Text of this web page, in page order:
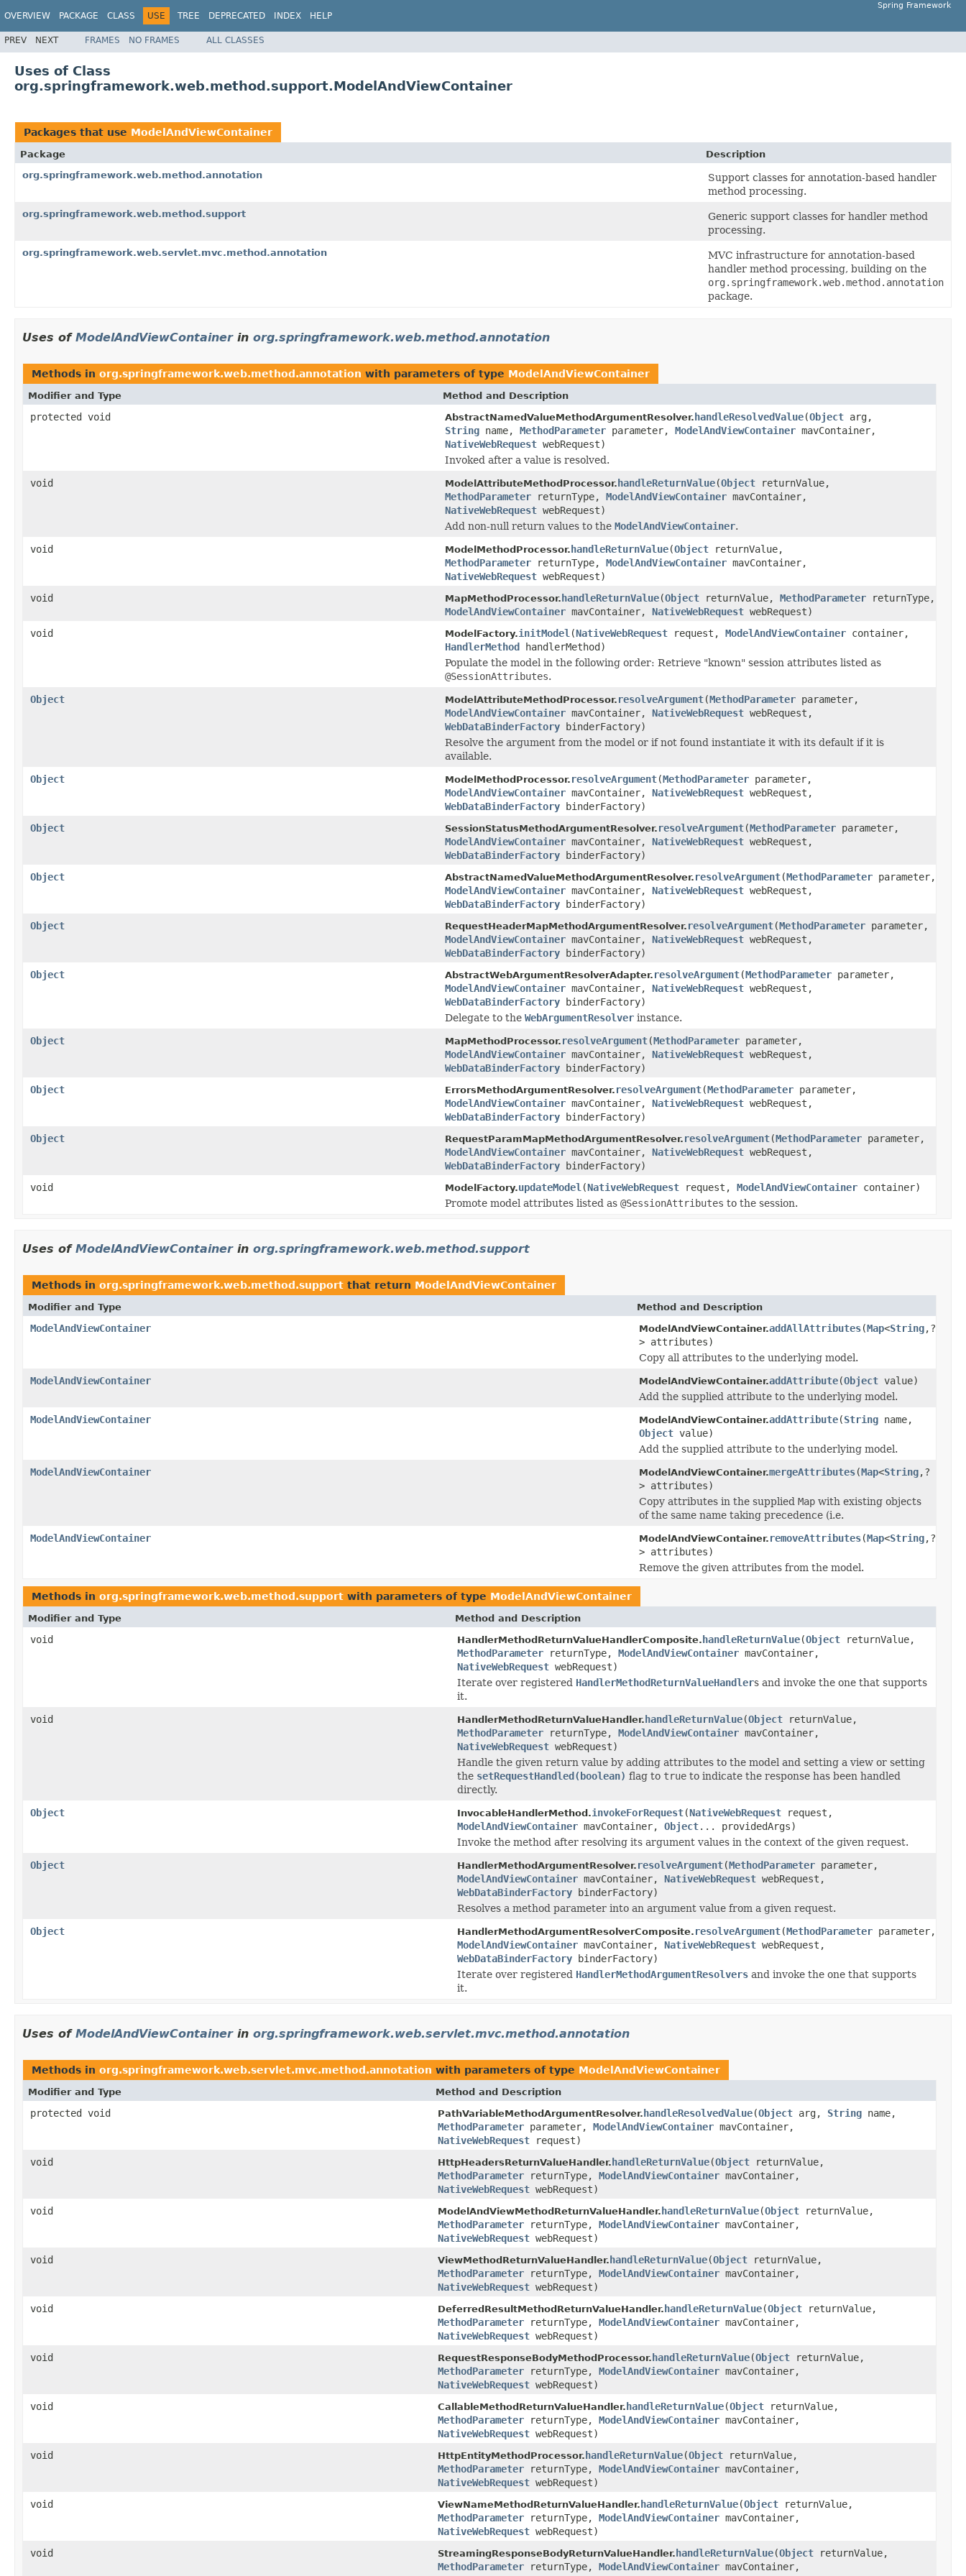
OVERVIEW PACKAGE CLASS USE TREE DEPRECATED INDEX HELP
Spring Framework
PREV NEXT FRAMES NO FRAMES ALL CLASSES
Uses of Class
org.springframework.web.method.support.ModelAndViewContainer
Packages that use ModelAndViewContainer
Package
Description
org.springframework.web.method.annotation
Support classes for annotation-based handler
method processing.
org.springframework.web.method.support
Generic support classes for handler method
processing.
org.springframework.web.servlet.mvc.method.annotation
MVC infrastructure for annotation-based
handler method processing, building on the
org.springframework.web.method.annotation
package.
Uses of ModelAndViewContainerin org.springframework.web.method.annotation
Methods in org.springframework.web.method.annotation with parameters of type ModelAndViewContainer
Modifier and Type Method and Description
protected void AbstractNamedValueMethodArgumentResolver.handleResolvedValue(Object arg,
String name, MethodParameter parameter, ModelAndViewContainer mavContainer,
NativeWebRequest webRequest)
Invoked after a value is resolved.
void
ModelAttributeMethodProcessor.handleReturnValue(Object returnValue,
MethodParameter returnType, ModelAndViewContainer mavContainer,
NativeWebRequest webRequest)
Add non-null return values to the ModelAndViewContainer.
void
ModelMethodProcessor.handleReturnValue(Object returnValue,
MethodParameter returnType, ModelAndViewContainer mavContainer,
NativeWebRequest webRequest)
void
MapMethodProcessor.handleReturnValue(Object returnValue, MethodParameter returnType,
ModelAndViewContainer mavContainer, NativeWebRequest webRequest)
void
ModelFactory.initModel (NativeWebRequest request, ModelAndViewContainer container,
HandlerMethod handlerMethod)
Populate the model in the following order: Retrieve "known" session attributes listed as
@SessionAttributes.
Object
ModelAttributeMethodProcessor. resolveArgument(MethodParameter parameter,
ModelAndViewContainer mavContainer, NativeWebRequest webRequest,
WebDataBinderFactory binderFactory)
Resolve the argument from the model or if not found instantiate it with its default if it is
available.
Object
ModelMethodProcessor. resolveArgument(MethodParameter parameter,
ModelAndViewContainer mavContainer, NativeWebRequest webRequest,
WebDataBinderFactory binderFactory)
Object
SessionStatusMethodArgumentResolver. resolveArgument(MethodParameter parameter,
ModelAndViewContainer mavContainer, NativeWebRequest webRequest,
WebDataBinderFactory binderFactory)
Object
AbstractNamedValueMethodArgumentResolver. resolveArgument(MethodParameter parameter,
ModelAndViewContainer mavContainer, NativeWebRequest webRequest,
WebDataBinderFactory binderFactory)
Object
RequestHeaderMapMethodArgumentResolver. resolveArgument(MethodParameter parameter,
ModelAndViewContainer mavContainer, NativeWebRequest webRequest,
WebDataBinderFactory binderFactory)
Object
AbstractWebArgumentResolverAdapter. resolveArgument(MethodParameter parameter,
ModelAndViewContainer mavContainer, NativeWebRequest webRequest,
WebDataBinderFactory binderFactory)
Delegate to the WebArgumentResolver instance.
Object
MapMethodProcessor. resolveArgument(MethodParameter parameter,
ModelAndViewContainer mavContainer, NativeWebRequest webRequest,
WebDataBinderFactory binderFactory)
Object
ErrorsMethodArgumentResolver. resolveArgument(MethodParameter parameter,
ModelAndViewContainer mavContainer, NativeWebRequest webRequest,
WebDataBinderFactory binderFactory)
Object
RequestParamMapMethodArgumentResolver. resolveArgument(MethodParameter parameter,
ModelAndViewContainer mavContainer, NativeWebRequest webRequest,
WebDataBinderFactory binderFactory)
void
ModelFactory.updateModel (NativeWebRequest request, ModelAndViewContainer container)
Promote model attributes listed as @SessionAttributes to the session.
Uses of ModelAndViewContainerin org.springframework.web.method.support
Methods in org.springframework.web.method.support that return ModelAndViewContainer
Modifier and Type Method and Description
ModelAndViewContainer ModelAndViewContainer.addAllAttributes(Map<String,?
> attributes)
Copy all attributes to the underlying model.
ModelAndViewContainer
ModelAndViewContainer.addAttribute(Object value)
Add the supplied attribute to the underlying model.
ModelAndViewContainer
ModelAndViewContainer.addAttribute(String name,
Object value)
Add the supplied attribute to the underlying model.
ModelAndViewContainer
ModelAndViewContainer.mergeAttributes(Map<String,?
> attributes)
Copy attributes in the supplied Map with existing objects
of the same name taking precedence (i.e.
ModelAndViewContainer
ModelAndViewContainer. removeAttributes(Map<String,?
> attributes)
Remove the given attributes from the model.
Methods in org.springframework.web.method.support with parameters of type ModelAndViewContainer
Modifier and Type Method and Description
void HandlerMethodReturnValueHandlerComposite.handleReturnValue(Object returnValue,
MethodParameter returnType, ModelAndViewContainer mavContainer,
NativeWebRequest webRequest)
Iterate over registered HandlerMethodReturnValueHandlers and invoke the one that supports
it.
void
HandlerMethodReturnValueHandler.handleReturnValue(Object returnValue,
MethodParameter returnType, ModelAndViewContainer mavContainer,
NativeWebRequest webRequest)
Handle the given return value by adding attributes to the model and setting a view or setting
the setRequestHandled(boolean) flag to true to indicate the response has been handled
directly.
Object
InvocableHandlerMethod.invokeForRequest(NativeWebRequest request,
ModelAndViewContainer mavContainer, Object... providedArgs)
Invoke the method after resolving its argument values in the context of the given request.
Object
HandlerMethodArgumentResolver. resolveArgument(MethodParameter parameter,
ModelAndViewContainer mavContainer, NativeWebRequest webRequest,
WebDataBinderFactory binderFactory)
Resolves a method parameter into an argument value from a given request.
Object
HandlerMethodArgumentResolverComposite. resolveArgument(MethodParameter parameter,
ModelAndViewContainer mavContainer, NativeWebRequest webRequest,
WebDataBinderFactory binderFactory)
Iterate over registered HandlerMethodArgumentResolvers and invoke the one that supports
it.
Uses of ModelAndViewContainerin org.springframework.web.servlet.mvc.method.annotation
Methods in org.springframework.web.servlet.mvc.method.annotation with parameters of type ModelAndViewContainer
Modifier and Type Method and Description
protected void PathVariableMethodArgumentResolver.handleResolvedValue(Object arg, String name,
MethodParameter parameter, ModelAndViewContainer mavContainer,
NativeWebRequest request)
void
HttpHeadersReturnValueHandler.handleReturnValue(Object returnValue,
MethodParameter returnType, ModelAndViewContainer mavContainer,
NativeWebRequest webRequest)
void
ModelAndViewMethodReturnValueHandler.handleReturnValue(Object returnValue,
MethodParameter returnType, ModelAndViewContainer mavContainer,
NativeWebRequest webRequest)
void
ViewMethodReturnValueHandler.handleReturnValue(Object returnValue,
MethodParameter returnType, ModelAndViewContainer mavContainer,
NativeWebRequest webRequest)
void
DeferredResultMethodReturnValueHandler.handleReturnValue(Object returnValue,
MethodParameter returnType, ModelAndViewContainer mavContainer,
NativeWebRequest webRequest)
void
RequestResponseBodyMethodProcessor.handleReturnValue(Object returnValue,
MethodParameter returnType, ModelAndViewContainer mavContainer,
NativeWebRequest webRequest)
void
CallableMethodReturnValueHandler.handleReturnValue(Object returnValue,
MethodParameter returnType, ModelAndViewContainer mavContainer,
NativeWebRequest webRequest)
void
HttpEntityMethodProcessor.handleReturnValue(Object returnValue,
MethodParameter returnType, ModelAndViewContainer mavContainer,
NativeWebRequest webRequest)
void
ViewNameMethodReturnValueHandler.handleReturnValue(Object returnValue,
MethodParameter returnType, ModelAndViewContainer mavContainer,
NativeWebRequest webRequest)
void
StreamingResponseBodyReturnValueHandler.handleReturnValue(Object returnValue,
MethodParameter returnType, ModelAndViewContainer mavContainer,